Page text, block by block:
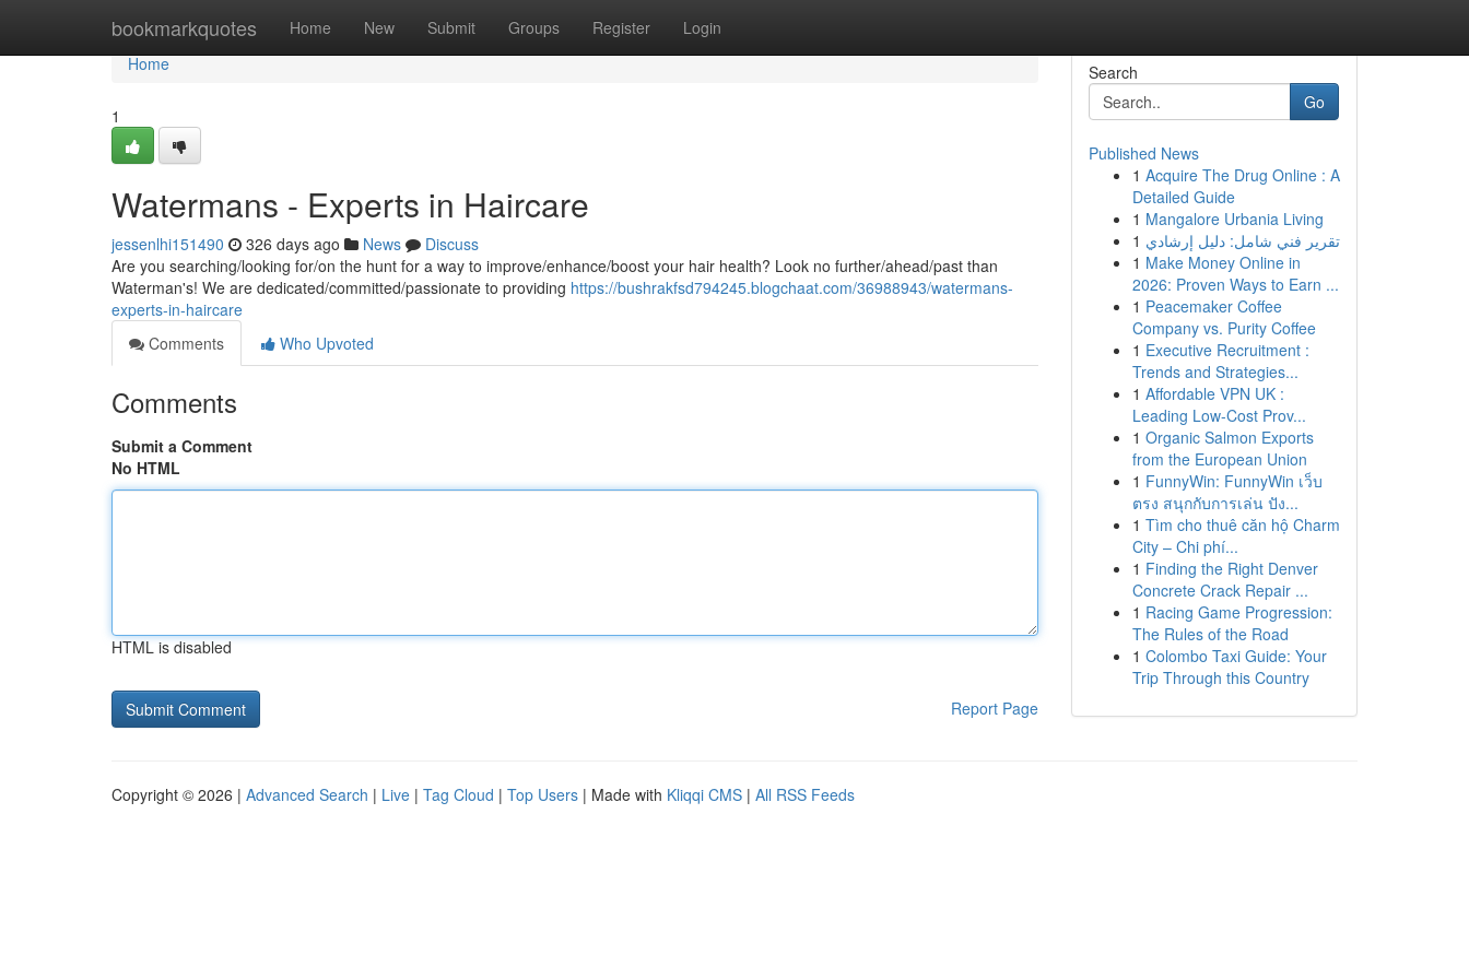
bookmarkquotes Home New Submit Groups Register Login
Home
Home
1
Watermans - Experts in Haircare
jessenlhi151490 326 days ago News
Discuss
Are you searching/looking for/on the hunt for a way to improve/enhance/boost your hair health? Look no further/ahead/past than
Waterman's! We are dedicated/committed/passionate to providing https://bushrakfsd794245.blogchaat.com/36988943/watermans-
experts-in-haircare
Comments
Who Upvoted
Comments
Submit a Comment
No HTML
HTML is disabled
Report Page
Search
Go
Published News
1 Acquire The Drug Online : A
Detailed Guide
1 Mangalore Urbania Living
1 تقرير فني شامل: دليل إرشادي
1 Make Money Online in
2026: Proven Ways to Earn ...
1 Peacemaker Coffee
Company vs. Purity Coffee
1 Executive Recruitment :
Trends and Strategies...
1 Affordable VPN UK :
Leading Low-Cost Prov...
1 Organic Salmon Exports
from the European Union
1 FunnyWin: FunnyWin เว็บ
ตรง สนุกกับการเล่น ปัง...
1 Tìm cho thuê căn hộ Charm
City – Chi phí...
1 Finding the Right Denver
Concrete Crack Repair ...
1 Racing Game Progression:
The Rules of the Road
1 Colombo Taxi Guide: Your
Trip Through this Country
Copyright © 2026 | Advanced Search | Live | Tag Cloud | Top Users | Made with Kliqqi CMS | All RSS Feeds